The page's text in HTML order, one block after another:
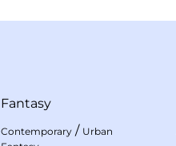
Fantasy
Contemporary / Urban